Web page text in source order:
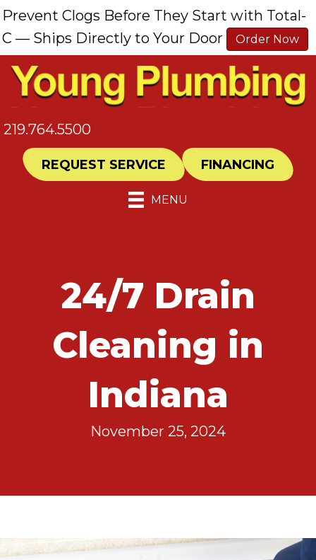
Prevent Clogs Before They Start with Total-
C — Ships Directly to Your Door
Order Now
219.764.5500
REQUEST SERVICE FINANCING
MENU
24/7 Drain
Cleaning in
Indiana
November 25, 2024